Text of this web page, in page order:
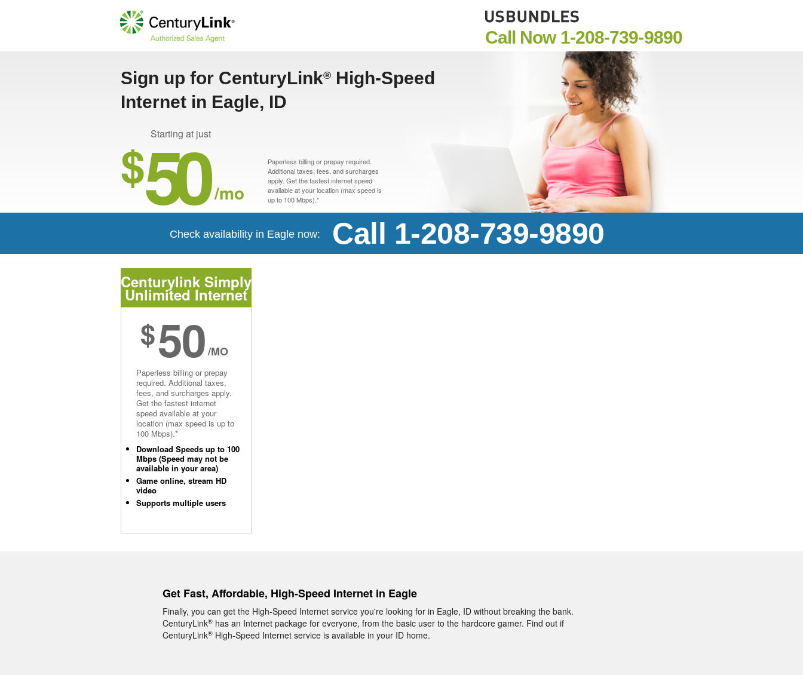
Call Now 1-208-739-9890
Sign up for CenturyLink® High-Speed
Internet in Eagle, ID
Starting at just
$50 /mo
Paperless billing or prepay required.
Additional taxes, fees, and surcharges
apply. Get the fastest internet speed
available at your location (max speed is
up to 100 Mbps).*
Check availability in Eagle now: Call 1-208-739-9890
Centurylink Simply
Unlimited Internet
$50/MO
Paperless billing or prepay
required. Additional taxes,
fees, and surcharges apply.
Get the fastest internet
speed available at your
location (max speed is up to
100 Mbps).*
Download Speeds up to 100
Mbps (Speed may not be
available in your area)
Game online, stream HD
video
Supports multiple users
Get Fast, Affordable, High-Speed Internet in Eagle
Finally, you can get the High-Speed Internet service you're looking for in Eagle, ID without breaking the bank.
CenturyLink® has an Internet package for everyone, from the basic user to the hardcore gamer. Find out if
CenturyLink® High-Speed Internet service is available in your ID home.